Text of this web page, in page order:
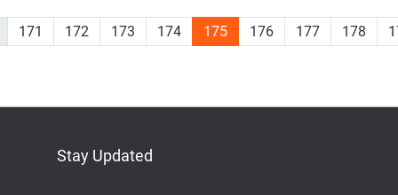
171 172 173 174 175 176 177 178
Stay Updated